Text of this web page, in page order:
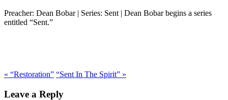
Preacher: Dean Bobar | Series: Sent | Dean Bobar begins a series
entitled “Sent.”
« “Restoration” “Sent In The Spirit” »
Leave a Reply